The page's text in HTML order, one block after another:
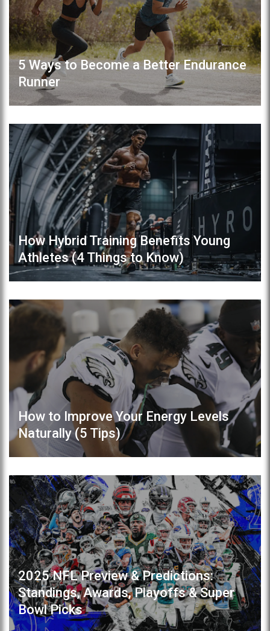
5 Ways to Become a Better Endurance
Runner
How Hybrid Training Benefits Young
Athletes (4 Things to Know)
How to Improve Your Energy Levels
Naturally (5 Tips)
2025 NFL Preview & Predictions:
Standings, Awards, Playoffs & Super
Bowl Picks